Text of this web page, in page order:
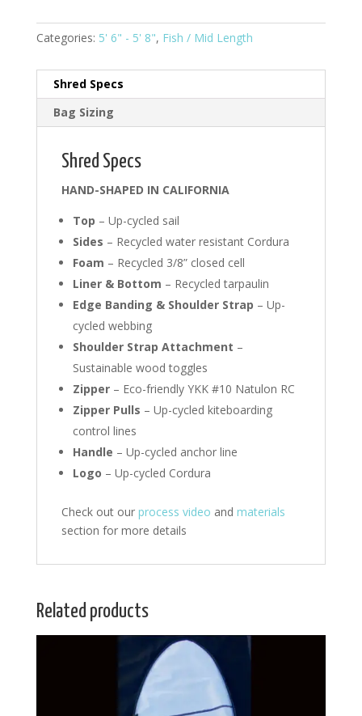
#0009
Categories: 5' 6" - 5' 8", Fish / Mid Length
Shred Specs
Bag Sizing
Shred Specs
HAND-SHAPED IN CALIFORNIA
Top – Up-cycled sail
Sides – Recycled water resistant Cordura
Foam – Recycled 3/8” closed cell
Liner & Bottom – Recycled tarpaulin
Edge Banding & Shoulder Strap – Up-
cycled webbing
Shoulder Strap Attachment –
Sustainable wood toggles
Zipper– Eco-friendly YKK #10 Natulon RC
Zipper Pulls – Up-cycled kiteboarding
control lines
Handle – Up-cycled anchor line
Logo – Up-cycled Cordura
Check out our process video and materials
section for more details
Related products